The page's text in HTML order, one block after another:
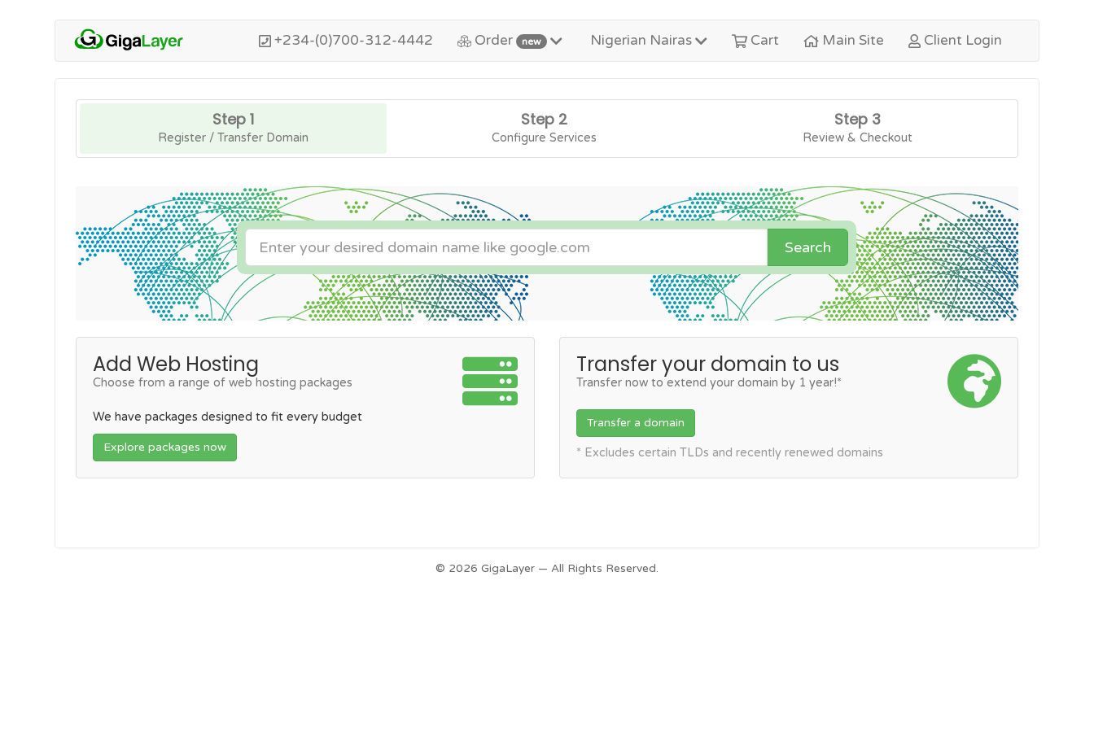
+234-(0)700-312-4442 Order new Nigerian Nairas Cart Main Site Client Login
Step 1
Register / Transfer Domain
Step 2
Configure Services
Step 3
Review & Checkout
Search
Add Web Hosting
Choose from a range of web hosting packages
We have packages designed to fit every budget
Explore packages now
Transfer your domain to us
Transfer now to extend your domain by 1 year!*
Transfer a domain
* Excludes certain TLDs and recently renewed domains
© 2026 GigaLayer — All Rights Reserved.